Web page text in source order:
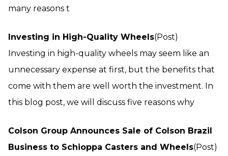
many reasons t
Investing in High-Quality Wheels(Post)
Investing in high-quality wheels may seem like an
unnecessary expense at first, but the benefits that
come with them are well worth the investment. In
this blog post, we will discuss five reasons why
Colson Group Announces Sale of Colson Brazil
Business to Schioppa Casters and Wheels(Post)